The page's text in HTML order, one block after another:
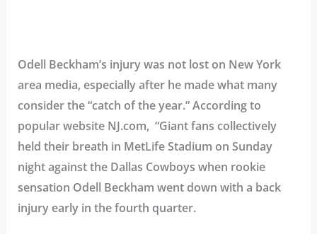
Odell Beckham’s injury was not lost on New York
area media, especially after he made what many
consider the “catch of the year.” According to
popular website NJ.com, “Giant fans collectively
held their breath in MetLife Stadium on Sunday
night against the Dallas Cowboys when rookie
sensation Odell Beckham went down with a back
injury early in the fourth quarter.